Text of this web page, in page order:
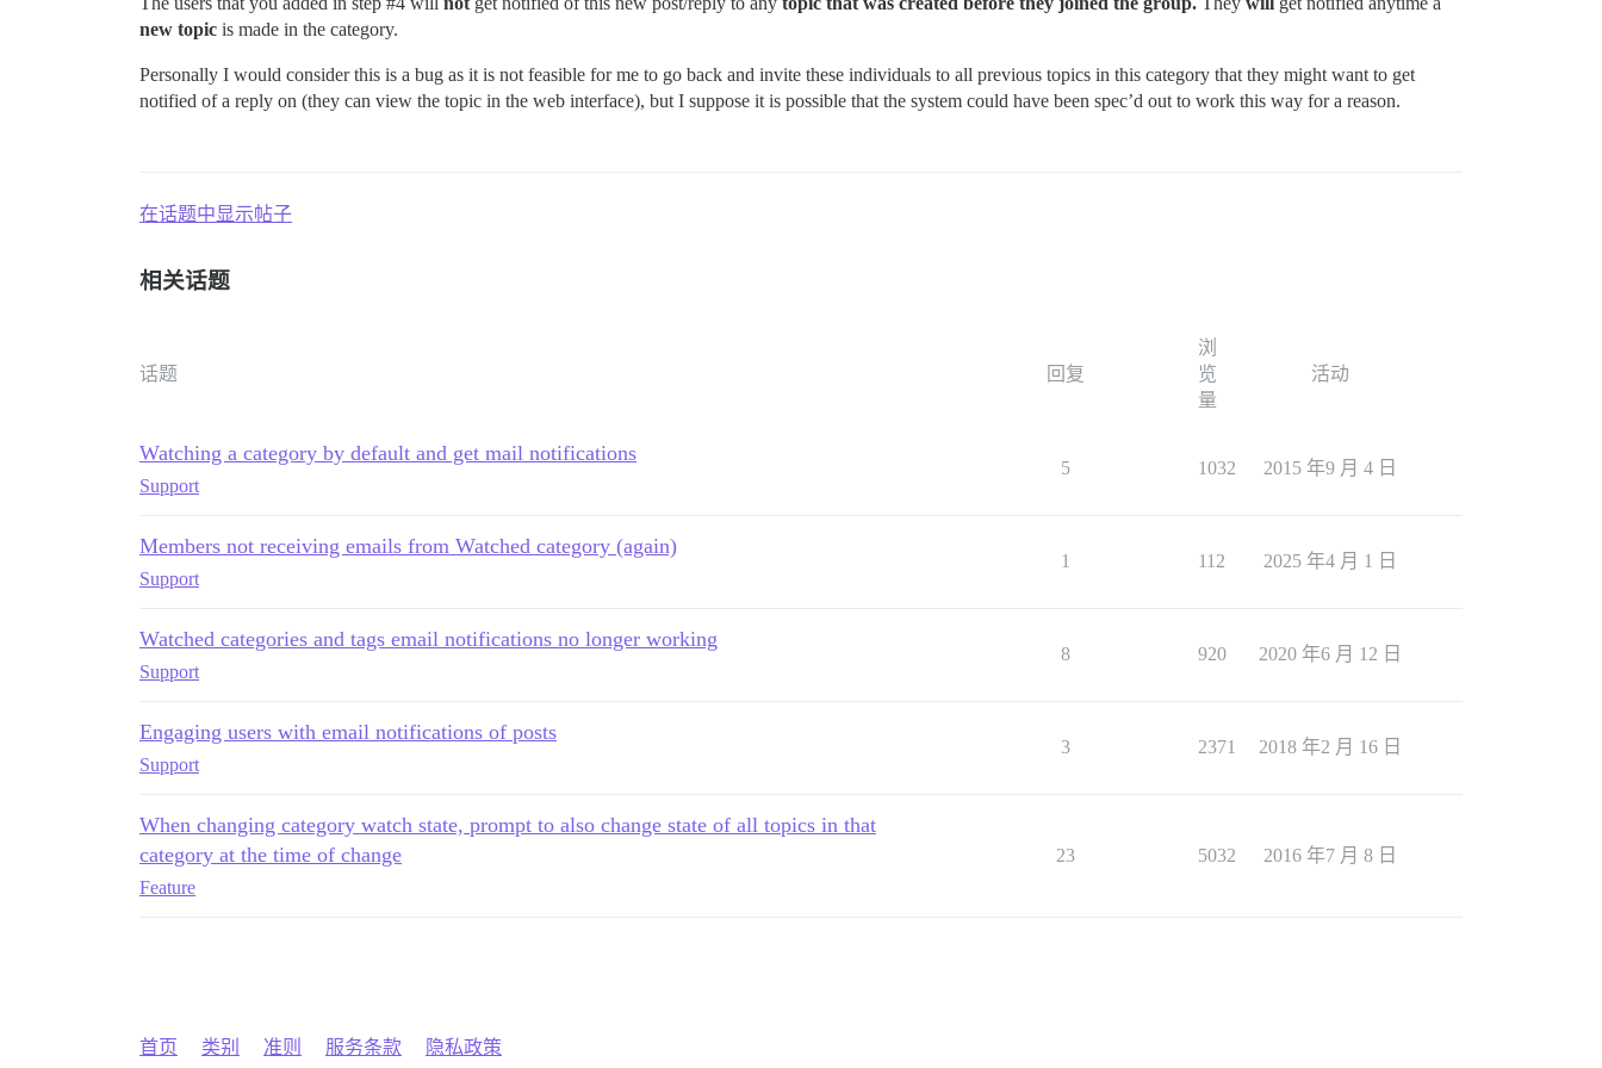
new topic is made in the category.
Personally I would consider this is a bug as it is not feasible for me to go back and invite these individuals to all previous topics in this category that they might want to get
notified of a reply on (they can view the topic in the web interface), but I suppose it is possible that the system could have been spec’d out to work this way for a reason.
在话题中显示帖子
相关话题
话题 回复
浏
览
量
活动
Watching a category by default and get mail notifications
Support
5 1032 2015 年9 月 4 日
Members not receiving emails from Watched category (again)
Support
1 112 2025 年4 月 1 日
Watched categories and tags email notifications no longer working
Support
8 920 2020 年6 月 12 日
Engaging users with email notifications of posts
Support
3 2371 2018 年2 月 16 日
When changing category watch state, prompt to also change state of all topics in that
category at the time of change
Feature
23 5032 2016 年7 月 8 日
首页 类别 准则 服务条款 隐私政策